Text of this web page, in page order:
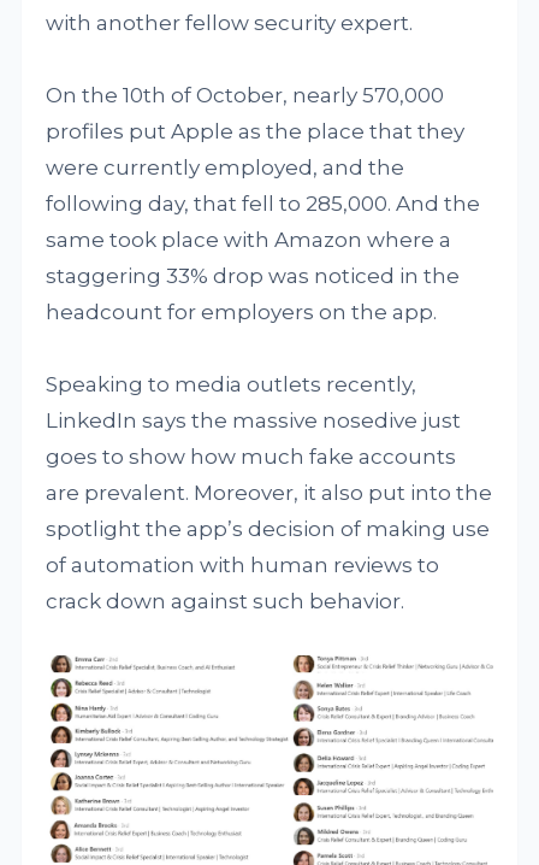
with another fellow security expert.
On the 10th of October, nearly 570,000
profiles put Apple as the place that they
were currently employed, and the
following day, that fell to 285,000. And the
same took place with Amazon where a
staggering 33% drop was noticed in the
headcount for employers on the app.
Speaking to media outlets recently,
LinkedIn says the massive nosedive just
goes to show how much fake accounts
are prevalent. Moreover, it also put into the
spotlight the app’s decision of making use
of automation with human reviews to
crack down against such behavior.